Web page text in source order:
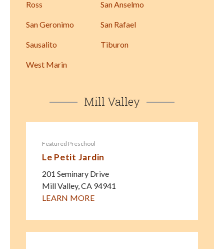
Ross San Anselmo
San Geronimo San Rafael
Sausalito Tiburon
West Marin
Mill Valley
Featured Preschool
Le Petit Jardin
201 Seminary Drive
Mill Valley, CA 94941
LEARN MORE